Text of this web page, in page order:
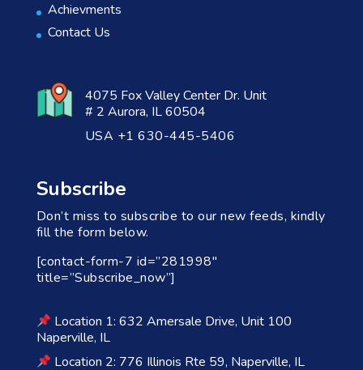
Achievments
Contact Us
4075 Fox Valley Center Dr. Unit
# 2 Aurora, IL 60504
USA +1 630-445-5406
Subscribe
Don’t miss to subscribe to our new feeds, kindly
fill the form below.
[contact-form-7 id=”281998″
title=”Subscribe_now”]
Location 1: 632 Amersale Drive, Unit 100
Naperville, IL
Location 2: 776 Illinois Rte 59, Naperville, IL